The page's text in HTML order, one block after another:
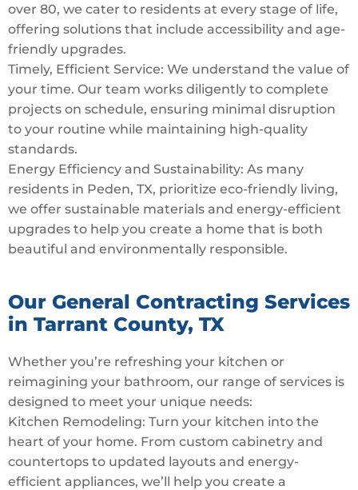
over 80, we cater to residents at every stage of life,
offering solutions that include accessibility and age-
friendly upgrades.
Timely, Efficient Service: We understand the value of
your time. Our team works diligently to complete
projects on schedule, ensuring minimal disruption
to your routine while maintaining high-quality
standards.
Energy Efficiency and Sustainability: As many
residents in Peden, TX, prioritize eco-friendly living,
we offer sustainable materials and energy-efficient
upgrades to help you create a home that is both
beautiful and environmentally responsible.
Our General Contracting Services
in Tarrant County, TX
Whether you’re refreshing your kitchen or
reimagining your bathroom, our range of services is
designed to meet your unique needs:
Kitchen Remodeling: Turn your kitchen into the
heart of your home. From custom cabinetry and
countertops to updated layouts and energy-
efficient appliances, we’ll help you create a